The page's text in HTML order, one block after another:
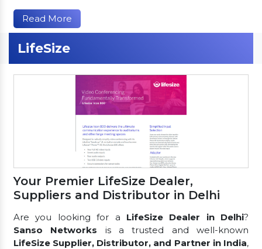
Read More
LifeSize
Your Premier LifeSize Dealer,
Suppliers and Distributor in Delhi
Are you looking for a LifeSize Dealer in Delhi?
Sanso Networks is a trusted and well-known
LifeSize Supplier, Distributor, and Partner in India,